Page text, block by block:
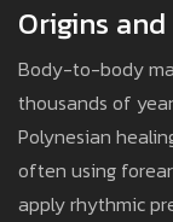
Origins
Body-to-body
thousands of
Polynesian
often using
apply rhythmic